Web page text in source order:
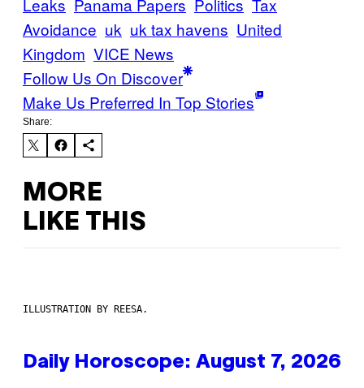
Leaks Panama Papers Politics Tax
Avoidance uk uk tax havens United
Kingdom VICE News
Follow Us On Discover
Make Us Preferred In Top Stories
Share:
MORE
LIKE THIS
ILLUSTRATION BY REESA.
Daily Horoscope: August 7, 2026